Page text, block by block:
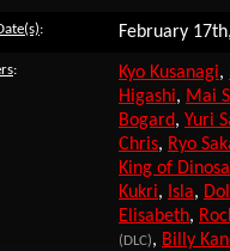
: February
: Kyo Kusanagi,
Higashi, Mai
Bogard, Yuri
Chris, Ryo
King of
Kukri, Isla,
Elisabeth,
(DLC), Billy